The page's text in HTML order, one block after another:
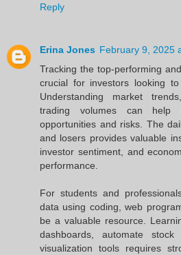
Reply
Erina Jones February 9, 2025
Tracking the top-performing
crucial for investors looking
Understanding market
trading volumes can help
opportunities and risks. The
and losers provides valuable
investor sentiment, and
performance.
For students and
data using coding, web
be a valuable resource.
dashboards, automate
visualization tools requires